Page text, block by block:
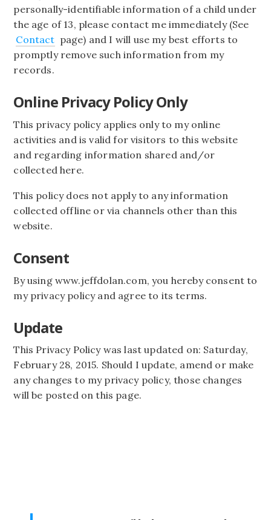
personally-identifiable information of a child under
the age of 13, please contact me immediately (See
Contact page) and I will use my best efforts to
promptly remove such information from my
records.
Online Privacy Policy Only
This privacy policy applies only to my online
activities and is valid for visitors to this website
and regarding information shared and/or
collected here.
This policy does not apply to any information
collected offline or via channels other than this
website.
Consent
By using www.jeffdolan.com, you hereby consent to
my privacy policy and agree to its terms.
Update
This Privacy Policy was last updated on: Saturday,
February 28, 2015. Should I update, amend or make
any changes to my privacy policy, those changes
will be posted on this page.